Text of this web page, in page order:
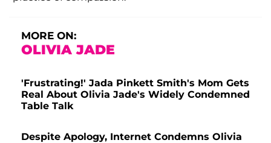
MORE ON:
OLIVIA JADE
'Frustrating!' Jada Pinkett Smith's Mom Gets
Real About Olivia Jade's Widely Condemned
Table Talk
Despite Apology, Internet Condemns Olivia